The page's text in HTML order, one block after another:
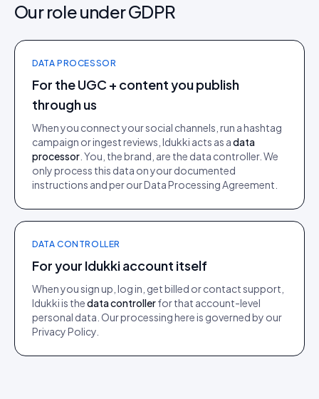
Our role under GDPR
DATA PROCESSOR
For the UGC + content you publish
through us
When you connect your social channels, run a hashtag
campaign or ingest reviews, Idukki acts as adata
processor . You, the brand, are the data controller. We
only process this data on your documented
instructions and per our Data Processing Agreement.
DATA CONTROLLER
For your Idukki account itself
When you sign up, log in, get billed or contact support,
Idukki is thedata controllerfor that account-level
personal data. Our processing here is governed by our
Privacy Policy.